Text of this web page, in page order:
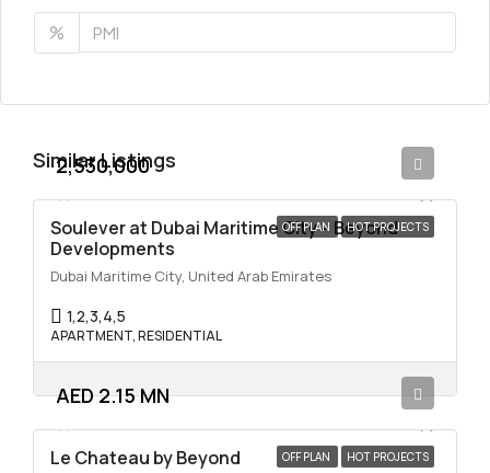
%
Similar Listings
OFF PLAN HOT PROJECTS
2,530,000
Soulever at Dubai Maritime City – Beyond
Developments
Dubai Maritime City, United Arab Emirates
1,2,3,4,5
APARTMENT, RESIDENTIAL
OFF PLAN HOT PROJECTS
AED 2.15 MN
Le Chateau by Beyond